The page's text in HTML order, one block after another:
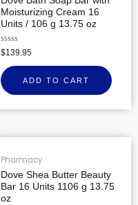
Moisturizing Cream 16
Units / 106 g 13.75 oz
Rated
0
out
of
5
$139.95
ADD TO CART
Pharmacy
Dove Shea Butter Beauty
Bar 16 Units 1106 g 13.75
oz